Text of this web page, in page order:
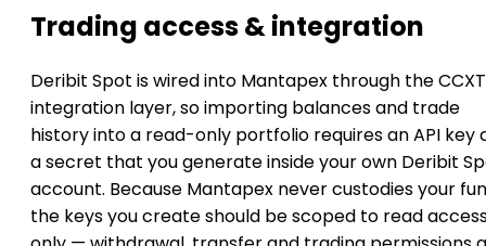
Trading access & integration
Deribit Spot is wired into Mantapex through the CCXT
integration layer, so importing balances and trade
history into a read-only portfolio requires an API key
a secret that you generate inside your own Deribit
account. Because Mantapex never custodies your
the keys you create should be scoped to read